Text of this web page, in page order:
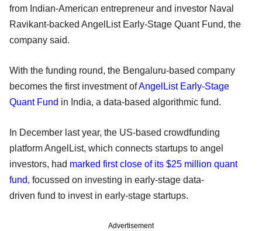
from Indian-American entrepreneur and investor Naval
Ravikant-backed AngelList Early-Stage Quant Fund, the
company said.
With the funding round, the Bengaluru-based company
becomes the first investment ofAngelList Early-Stage
Quant Fund in India, a data-based algorithmic fund.
In December last year, the US-based crowdfunding
platform AngelList, which connects startups to angel
investors, had marked first close of its $25 million quant
fund, focussed on investing in early-stage data-
driven fund to invest in early-stage startups.
Advertisement